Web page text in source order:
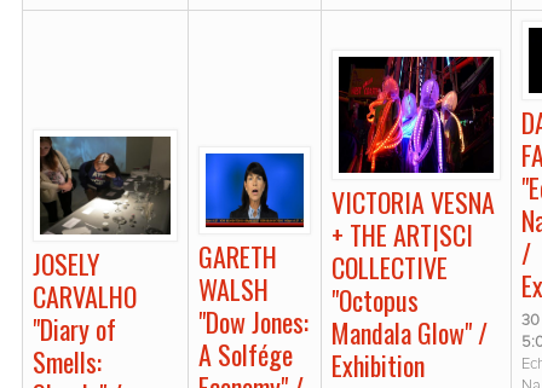
JOSELY
CARVALHO
"Diary of
Smells:
GARETH
WALSH
"Dow Jones:
A Solfége
VICTORIA VESNA
+ THE ART|SCI
COLLECTIVE
"Octopus
Mandala Glow" /
Exhibition
/
30